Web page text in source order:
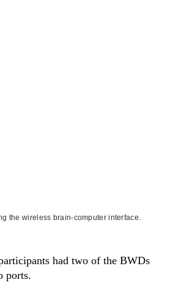
the wireless brain-computer interface.
had two of the BWDs
ports.